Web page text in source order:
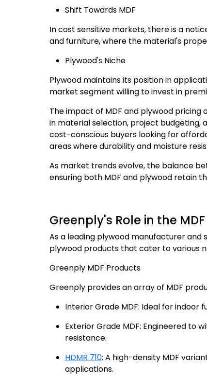
Shift Towards MDF
In cost sensitive markets, there is a
and furniture, where the material's
Plywood's Niche
Plywood maintains its position in
market segment willing to invest in
The impact of MDF and plywood
in material selection, project budgeting,
cost-conscious buyers looking for
areas where durability and moisture
As market trends evolve, the balance
ensuring both MDF and plywood retain
Greenply's Role in the
As a leading plywood manufacturer and
plywood products that cater to various
Greenply MDF Products
Greenply provides an array of MDF
Interior Grade MDF: Ideal for indoor
Exterior Grade MDF: Engineered to
resistance.
HDMR 710: A high-density MDF
applications.